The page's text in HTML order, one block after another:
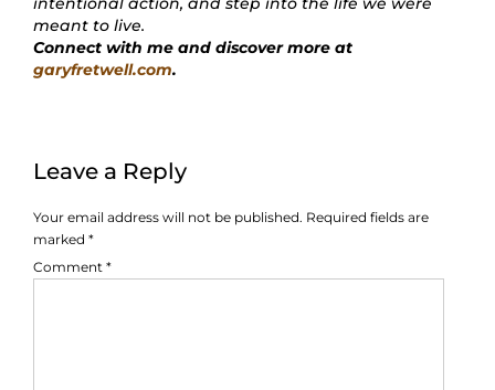
meant to live.
Connect with me and discover more at
garyfretwell.com.
Leave a Reply
Your email address will not be published. Required fields are
marked *
Comment *